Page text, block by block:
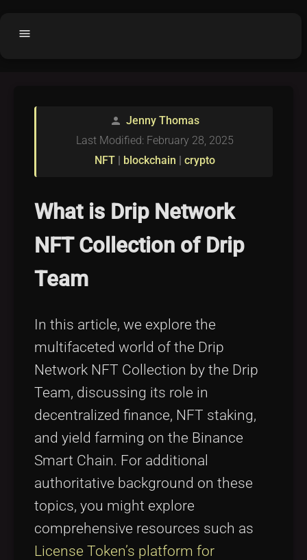
menu
Submit Project
Buy License
Purchased Licenses
License Text
Categories
Tags
person Jenny Thomas
NFT| blockchain | crypto
Last Modified: February 28, 2025
What is Drip Network
NFT Collection of Drip
Team
In this article, we explore the
multifaceted world of the Drip
Network NFT Collection by the Drip
Team, discussing its role in
decentralized finance, NFT staking,
and yield farming on the Binance
Smart Chain. For additional
authoritative background on these
topics, you might explore
comprehensive resources such as
License Token’s platform for